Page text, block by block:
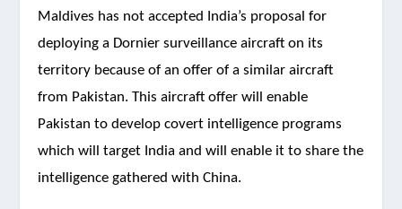
Maldives has not accepted India’s proposal for
deploying a Dornier surveillance aircraft on its
territory because of an offer of a similar aircraft
from Pakistan. This aircraft offer will enable
Pakistan to develop covert intelligence programs
which will target India and will enable it to share the
intelligence gathered with China.